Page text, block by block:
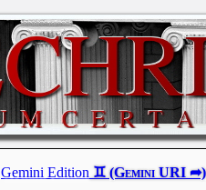
Gemini Edition